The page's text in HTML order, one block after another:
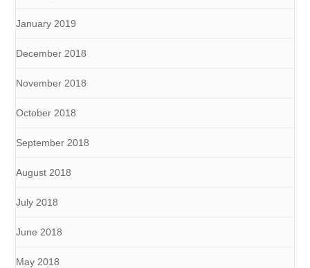
January 2019
December 2018
November 2018
October 2018
September 2018
August 2018
July 2018
June 2018
May 2018